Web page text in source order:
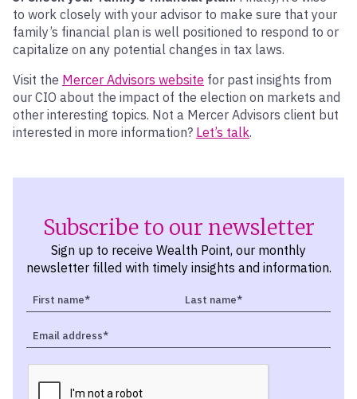
to work closely with your advisor to make sure that your
family’s financial plan is well positioned to respond to or
capitalize on any potential changes in tax laws.
Visit the Mercer Advisors website for past insights from
our CIO about the impact of the election on markets and
other interesting topics. Not a Mercer Advisors client but
interested in more information? Let’s talk.
Subscribe to our newsletter
Sign up to receive Wealth Point, our monthly
newsletter filled with timely insights and information.